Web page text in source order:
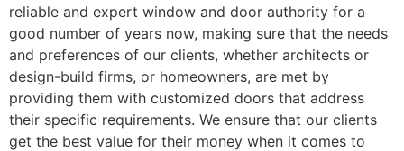
reliable and expert window and door authority for a
good number of years now, making sure that the needs
and preferences of our clients, whether architects or
design-build firms, or homeowners, are met by
providing them with customized doors that address
their specific requirements. We ensure that our clients
get the best value for their money when it comes to